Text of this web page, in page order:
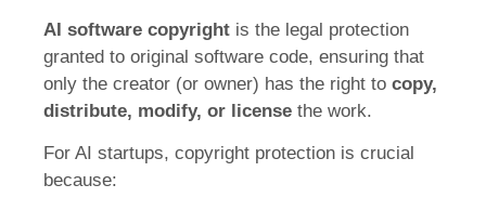
AI software copyright is the legal protection
granted to original software code, ensuring that
only the creator (or owner) has the right to copy,
distribute, modify, or license the work.
For AI startups, copyright protection is crucial
because: